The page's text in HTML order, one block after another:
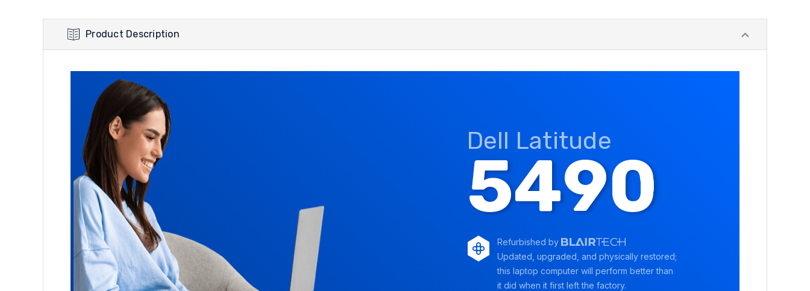
Product Description
Dell Latitude
5490
Refurbished by
Updated, upgraded, and physically restored;
this laptop computer will perform better than
it did when it first left the factory.